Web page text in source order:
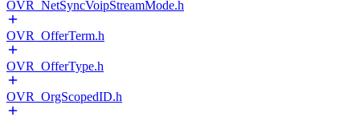
OVR_NetSyncVoipStreamMode.h
OVR_OfferTerm.h
OVR_OfferType.h
OVR_OrgScopedID.h